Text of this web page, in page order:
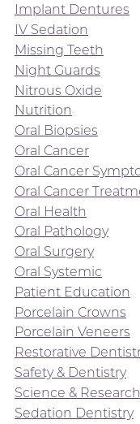
Implant Dentures
IV Sedation
Missing Teeth
Night Guards
Nitrous Oxide
Nutrition
Oral Biopsies
Oral Cancer
Oral Cancer
Oral Cancer
Oral Health
Oral Pathology
Oral Surgery
Oral Systemic
Patient Education
Porcelain Crowns
Porcelain Veneers
Restorative
Safety & Dentistry
Science & Research
Sedation Dentistry